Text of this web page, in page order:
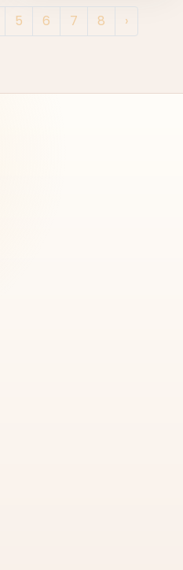
5 6 7 8 ›